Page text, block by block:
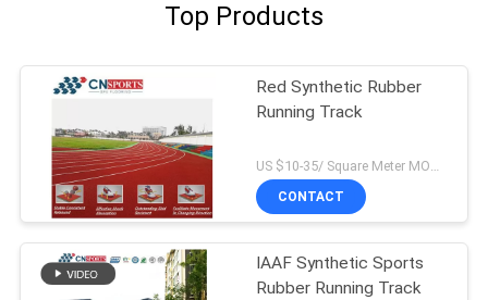
Top Products
Red Synthetic Rubber
Running Track
US $10-35/ Square Meter MOQ:/
CONTACT
IAAF Synthetic Sports
Rubber Running Track